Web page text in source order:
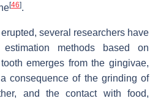
[46].
several researchers have
estimation methods based on
emerges from the gingivae,
consequence of the grinding of
and the contact with food,